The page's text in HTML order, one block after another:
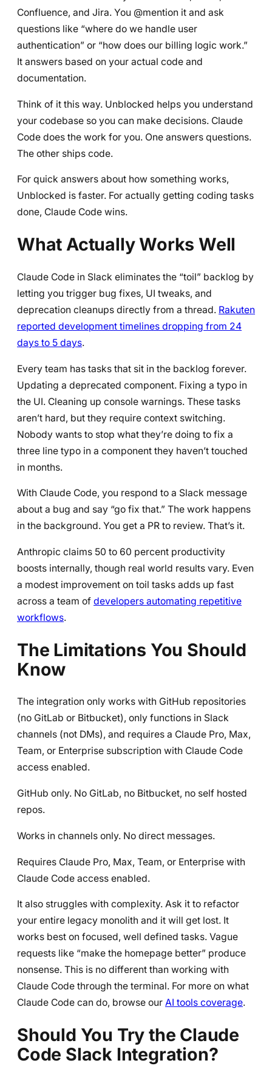
Confluence, and Jira. You @mention it and ask
questions like “where do we handle user
authentication” or “how does our billing logic work.”
It answers based on your actual code and
documentation.
Think of it this way. Unblocked helps you understand
your codebase so you can make decisions. Claude
Code does the work for you. One answers questions.
The other ships code.
For quick answers about how something works,
Unblocked is faster. For actually getting coding tasks
done, Claude Code wins.
What Actually Works Well
Claude Code in Slack eliminates the “toil” backlog by
letting you trigger bug fixes, UI tweaks, and
deprecation cleanups directly from a thread. Rakuten
reported development timelines dropping from 24
days to 5 days.
Every team has tasks that sit in the backlog forever.
Updating a deprecated component. Fixing a typo in
the UI. Cleaning up console warnings. These tasks
aren’t hard, but they require context switching.
Nobody wants to stop what they’re doing to fix a
three line typo in a component they haven’t touched
in months.
With Claude Code, you respond to a Slack message
about a bug and say “go fix that.” The work happens
in the background. You get a PR to review. That’s it.
Anthropic claims 50 to 60 percent productivity
boosts internally, though real world results vary. Even
a modest improvement on toil tasks adds up fast
across a team of developers automating repetitive
workflows.
The Limitations You Should
Know
The integration only works with GitHub repositories
(no GitLab or Bitbucket), only functions in Slack
channels (not DMs), and requires a Claude Pro, Max,
Team, or Enterprise subscription with Claude Code
access enabled.
GitHub only. No GitLab, no Bitbucket, no self hosted
repos.
Works in channels only. No direct messages.
Requires Claude Pro, Max, Team, or Enterprise with
Claude Code access enabled.
It also struggles with complexity. Ask it to refactor
your entire legacy monolith and it will get lost. It
works best on focused, well defined tasks. Vague
requests like “make the homepage better” produce
nonsense. This is no different than working with
Claude Code through the terminal. For more on what
Claude Code can do, browse our AI tools coverage.
Should You Try the Claude
Code Slack Integration?